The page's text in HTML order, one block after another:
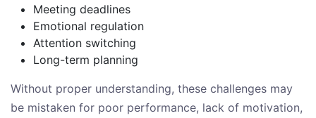
Meeting deadlines
Emotional regulation
Attention switching
Long-term planning
Without proper understanding, these challenges may
be mistaken for poor performance, lack of motivation,